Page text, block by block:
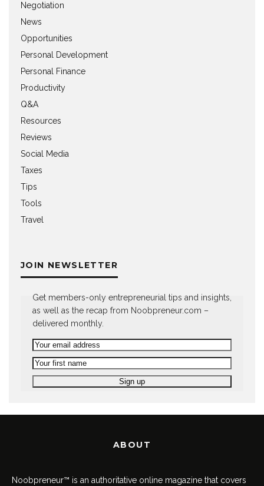
Negotiation
News
Opportunities
Personal Development
Personal Finance
Productivity
Q&A
Resources
Reviews
Social Media
Taxes
Tips
Tools
Travel
JOIN NEWSLETTER
Get members-only entrepreneurial tips and insights,
as well as the recap from Noobpreneur.com –
delivered monthly.
ABOUT
Noobpreneur™ is an authoritative online magazine that covers